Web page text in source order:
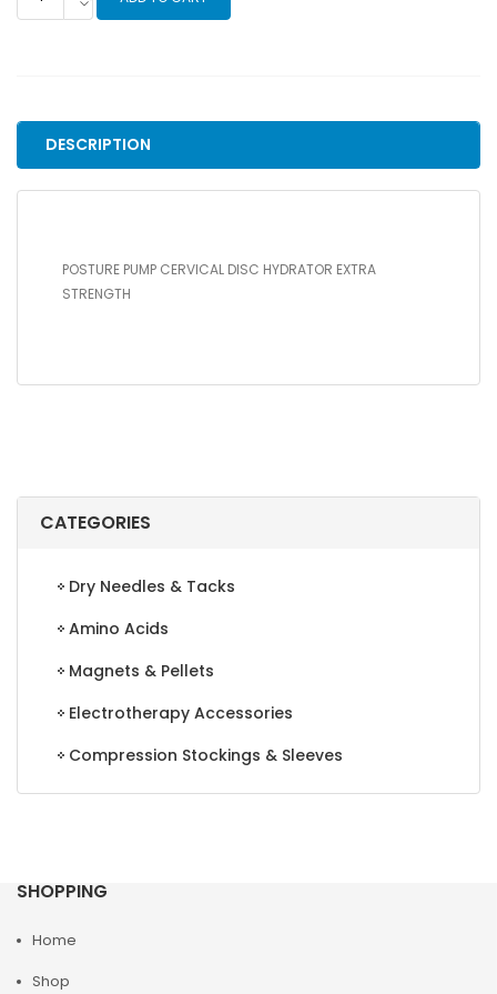
CATEGORIES
Dry Needles & Tacks
Amino Acids
Magnets & Pellets
Electrotherapy Accessories
Compression Stockings & Sleeves
PUMP
STRENGTH
quantity
DESCRIPTION
POSTURE PUMP CERVICAL DISC HYDRATOR EXTRA
STRENGTH
SHOPPING
Home
Shop